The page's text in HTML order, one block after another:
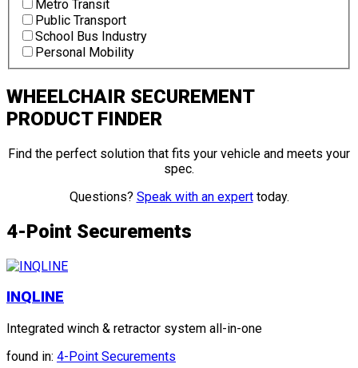
Metro Transit
Public Transport
School Bus Industry
Personal Mobility
WHEELCHAIR SECUREMENT
PRODUCT FINDER
Find the perfect solution that fits your vehicle and meets your
spec.
Questions? Speak with an experttoday.
4-Point Securements
INQLINE
Integrated winch & retractor system all-in-one
found in: 4-Point Securements